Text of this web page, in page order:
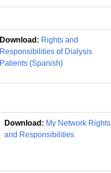
Download: Rights and
Responsibilities of Dialysis
Patients (Spanish)
Download: My Network Rights
and Responsibilities